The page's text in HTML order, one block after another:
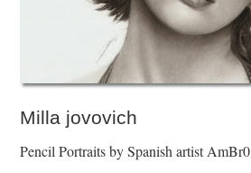
Milla jovovich
Pencil Portraits by Spanish artist AmBr0